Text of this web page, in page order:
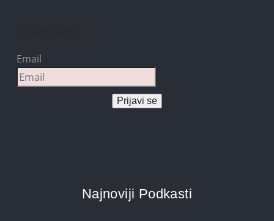
Email
Prijavi se
Najnoviji Podkasti